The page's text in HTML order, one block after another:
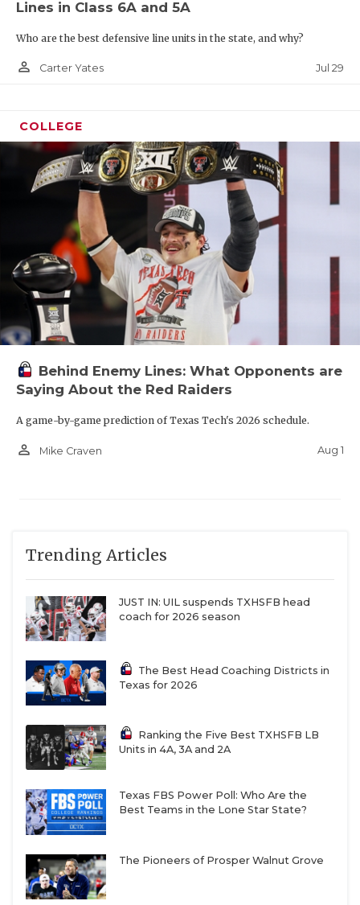
Lines in Class 6A and 5A
Who are the best defensive line units in the state, and why?
person_outline Carter Yates Jul 29
COLLEGE
Behind Enemy Lines: What Opponents are
Saying About the Red Raiders
A game-by-game prediction of Texas Tech's 2026 schedule.
person_outline Mike Craven Aug 1
Trending Articles
JUST IN: UIL suspends TXHSFB head
coach for 2026 season
The Best Head Coaching Districts in
Texas for 2026
Ranking the Five Best TXHSFB LB
Units in 4A, 3A and 2A
Texas FBS Power Poll: Who Are the
Best Teams in the Lone Star State?
The Pioneers of Prosper Walnut Grove